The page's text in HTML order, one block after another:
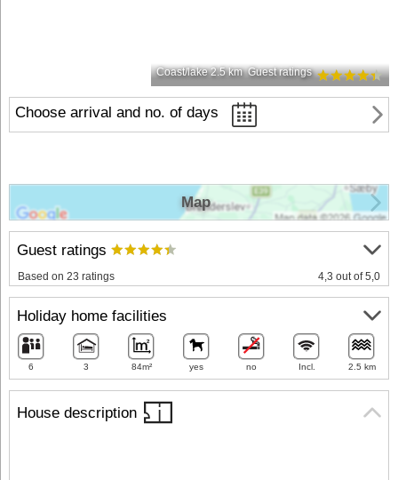
Coast/lake 2.5 km Guest ratings
Choose arrival and no. of days
House description
Guest ratings
Based on 23 ratings 4,3 out of 5,0
Holiday home facilities
6 3 84m² yes no Incl. 2.5 km
Map